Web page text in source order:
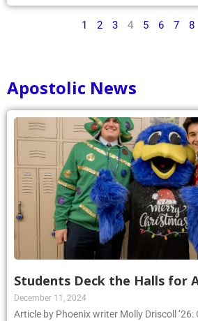
1 2 3 4 5 6 7 8
Apostolic News
Students Deck the Halls for
December 11, 2024
Article by Phoenix writer Molly Driscoll ’26: